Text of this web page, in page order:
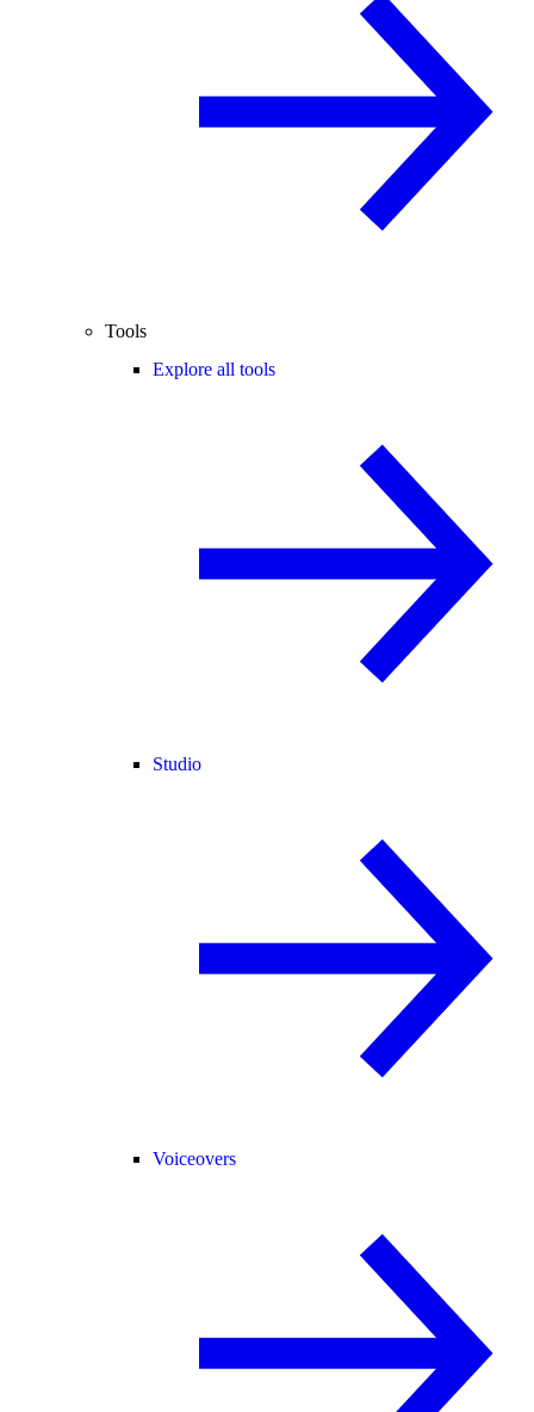
Tools
Explore all tools
Studio
Voiceovers